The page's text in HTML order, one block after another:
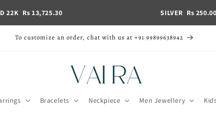
22K Rs 13,725.30 SILVER Rs 250.00
To customize an order, chat with us at +91 99899638942
Bracelets Neckpiece Men Jewellery